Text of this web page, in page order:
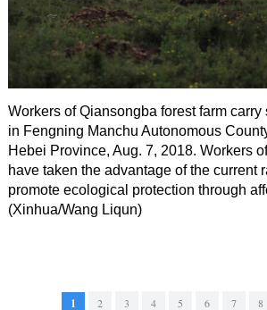
Workers of Qiansongba forest farm
in Fengning Manchu Autonomous
Hebei Province, Aug. 7, 2018. Workers
have taken the advantage of the current
promote ecological protection through
(Xinhua/Wang Liqun)
1 2 3 4 5 6 7 8